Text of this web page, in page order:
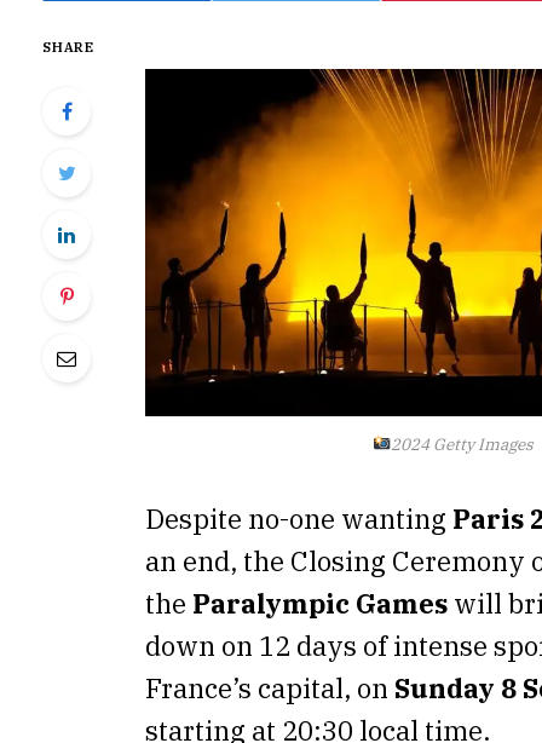
SHARE
2024 Getty Images
Despite no-one wanting Paris
an end, the Closing Ceremony
the Paralympic Games will
down on 12 days of intense
France’s capital, on Sunday 8
starting at 20:30 local time.